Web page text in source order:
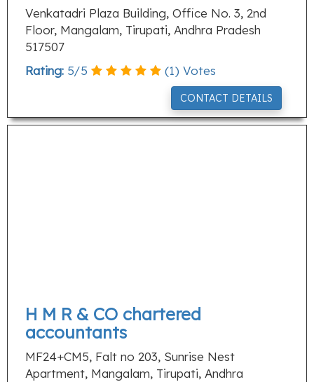
Venkatadri Plaza Building, Office No. 3, 2nd
Floor, Mangalam, Tirupati, Andhra Pradesh
517507
Rating: 5/5 (1) Votes
CONTACT DETAILS
H M R & CO chartered
accountants
MF24+CM5, Falt no 203, Sunrise Nest
Apartment, Mangalam, Tirupati, Andhra